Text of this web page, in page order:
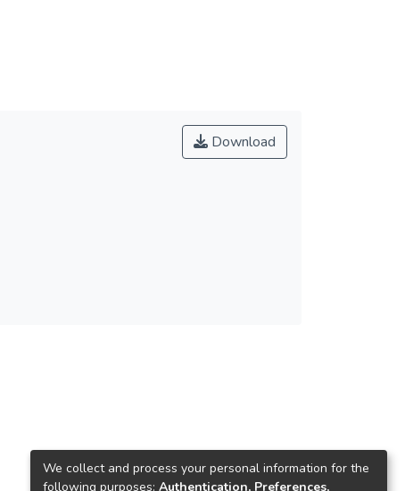
Download
We collect and process your personal information for the
following purposes: Authentication, Preferences,